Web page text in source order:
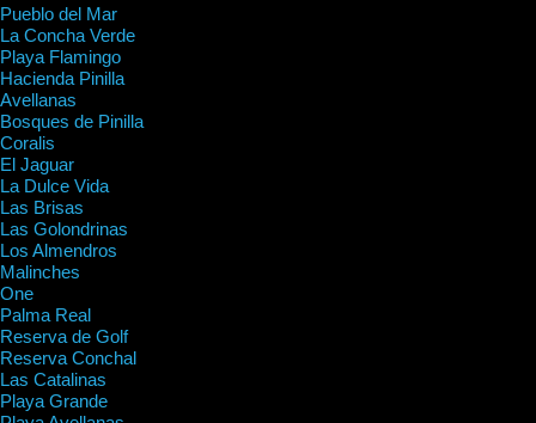
Pueblo del Mar
La Concha Verde
Playa Flamingo
Hacienda Pinilla
Avellanas
Bosques de Pinilla
Coralis
El Jaguar
La Dulce Vida
Las Brisas
Las Golondrinas
Los Almendros
Malinches
One
Palma Real
Reserva de Golf
Reserva Conchal
Las Catalinas
Playa Grande